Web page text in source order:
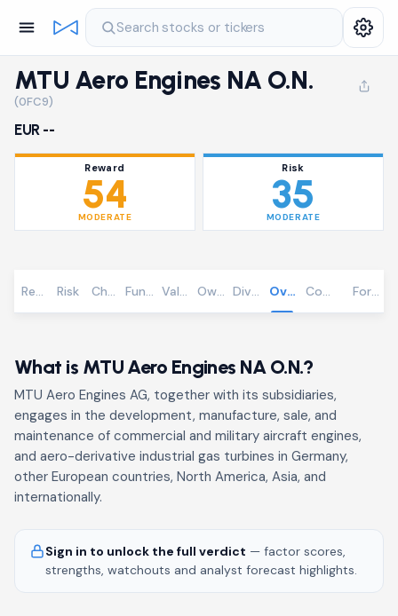
Search stocks or tickers
MTU Aero Engines NA O.N.
(0FC9)
EUR --
Reward
54
MODERATE
Risk
35
MODERATE
Overview
RewardRisk Chart Fundamentals
Valuation Community
OwnershipDividends
What is MTU Aero Engines NA O.N.?
MTU Aero Engines AG, together with its subsidiaries,
engages in the development, manufacture, sale, and
maintenance of commercial and military aircraft engines,
and aero-derivative industrial gas turbines in Germany,
other European countries, North America, Asia, and
internationally.
Sign in to unlock the full verdict — factor scores,
strengths, watchouts and analyst forecast highlights.